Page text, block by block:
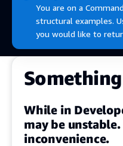
You are on a
structural examples.
you would like to
While in
may be
inconvenience.